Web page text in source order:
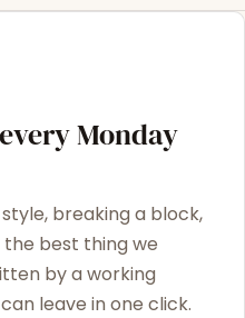
Monday
breaking a block,
the best thing we
by a working
leave in one click.